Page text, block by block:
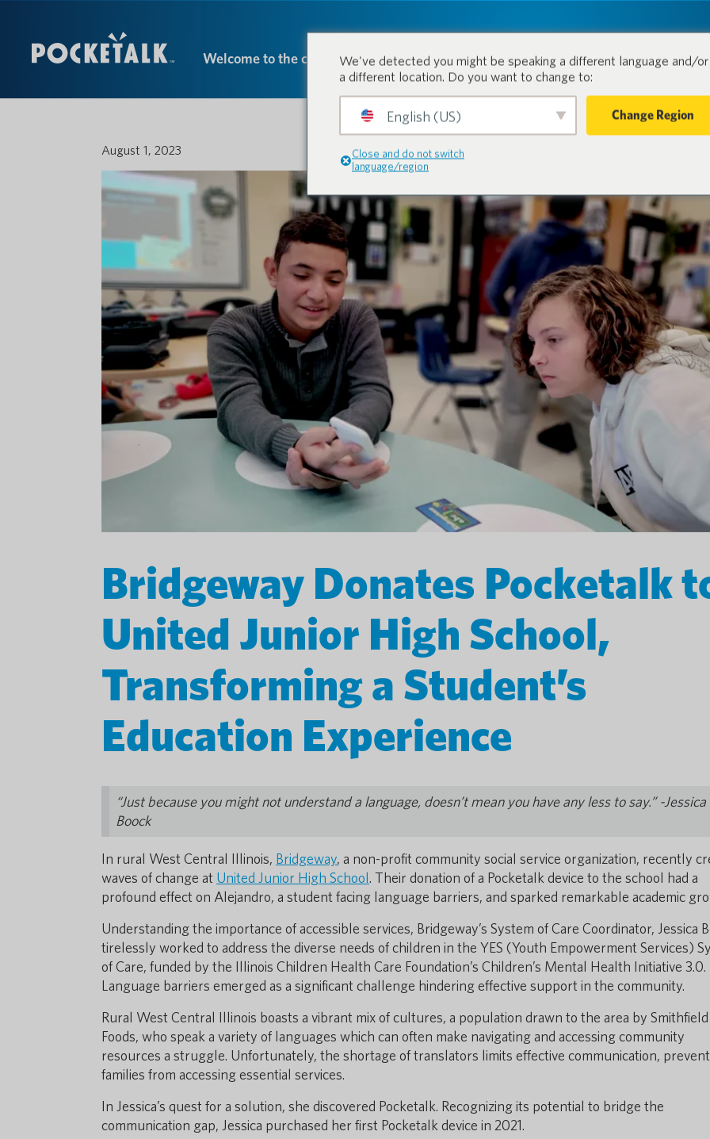
Welcome to the conversation. Products
August 1, 2023
Bridgeway Donates Pocketalk
United Junior High School,
Transforming a Student’s
Education Experience
“Just because you might not understand a language, doesn’t mean you have any less to say.” -Jessica
Boock
In rural West Central Illinois, Bridgeway, a non-profit community social service organization, recently
waves of change at United Junior High School. Their donation of a Pocketalk device to the school had a
profound effect on Alejandro, a student facing language barriers, and sparked remarkable academic
Understanding the importance of accessible services, Bridgeway’s System of Care Coordinator, Jessica
tirelessly worked to address the diverse needs of children in the YES (Youth Empowerment Services)
of Care, funded by the Illinois Children Health Care Foundation’s Children’s Mental Health Initiative 3.0.
Language barriers emerged as a significant challenge hindering effective support in the community.
Rural West Central Illinois boasts a vibrant mix of cultures, a population drawn to the area by Smithfield
Foods, who speak a variety of languages which can often make navigating and accessing community
resources a struggle. Unfortunately, the shortage of translators limits effective communication,
families from accessing essential services.
In Jessica’s quest for a solution, she discovered Pocketalk. Recognizing its potential to bridge the
communication gap, Jessica purchased her first Pocketalk device in 2021.
We've detected you might be speaking a different language and/or
a different location. Do you want to change to:
English (US) Change Region
Close and do not switch
language/region